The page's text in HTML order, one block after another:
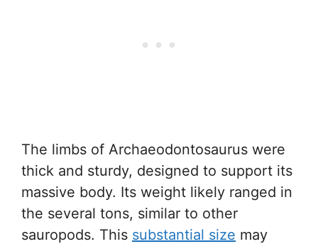
The limbs of Archaeodontosaurus were
thick and sturdy, designed to support its
massive body. Its weight likely ranged in
the several tons, similar to other
sauropods. This substantial size may